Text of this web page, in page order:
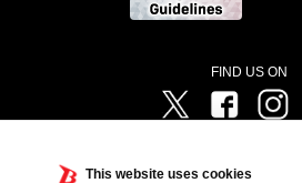
This website uses cookies
FIND US ON
Twitter
Television ©Project Vanguard if/Aichi Television
CLAMP・ST ©VANGUARD will+Dress Character Design